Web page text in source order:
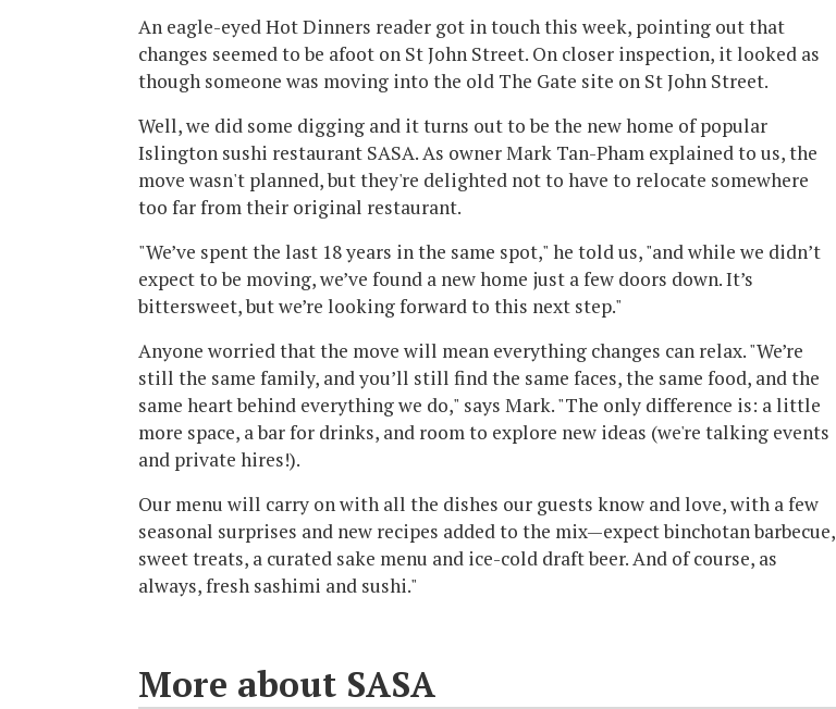
An eagle-eyed Hot Dinners reader got in touch this week, pointing out that
changes seemed to be afoot on St John Street. On closer inspection, it looked as
though someone was moving into the old The Gate site on St John Street.
Well, we did some digging and it turns out to be the new home of popular
Islington sushi restaurant SASA. As owner Mark Tan-Pham explained to us, the
move wasn't planned, but they're delighted not to have to relocate somewhere
too far from their original restaurant.
"We’ve spent the last 18 years in the same spot," he told us, "and while we didn’t
expect to be moving, we’ve found a new home just a few doors down. It’s
bittersweet, but we’re looking forward to this next step."
Anyone worried that the move will mean everything changes can relax. "We’re
still the same family, and you’ll still find the same faces, the same food, and the
same heart behind everything we do," says Mark. "The only difference is: a little
more space, a bar for drinks, and room to explore new ideas (we're talking events
and private hires!).
Our menu will carry on with all the dishes our guests know and love, with a few
seasonal surprises and new recipes added to the mix—expect binchotan barbecue,
sweet treats, a curated sake menu and ice-cold draft beer. And of course, as
always, fresh sashimi and sushi."
More about SASA